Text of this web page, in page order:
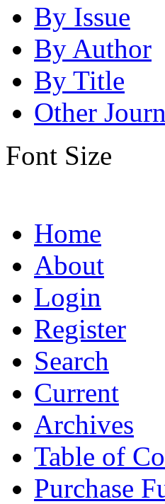
By Issue
By Author
By Title
Other
Font Size
Home
About
Login
Register
Search
Current
Archives
Table of
Purchase